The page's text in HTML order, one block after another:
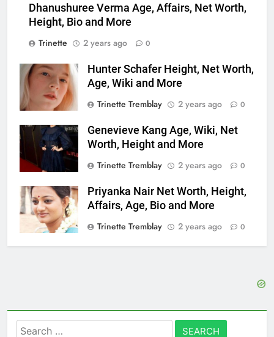
Dhanushuree Verma Age, Affairs, Net Worth,
Height, Bio and More
Trinette
2 years ago 0
Hunter Schafer Height, Net Worth,
Age, Wiki and More
Trinette Tremblay
2 years ago 0
Genevieve Kang Age, Wiki, Net
Worth, Height and More
Trinette Tremblay
2 years ago 0
Priyanka Nair Net Worth, Height,
Affairs, Age, Bio and More
Trinette Tremblay
2 years ago 0
Search